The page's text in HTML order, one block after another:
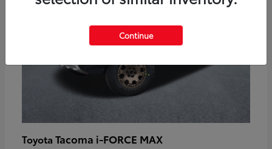
Toyota Tacoma i-FORCE MAX
Continue